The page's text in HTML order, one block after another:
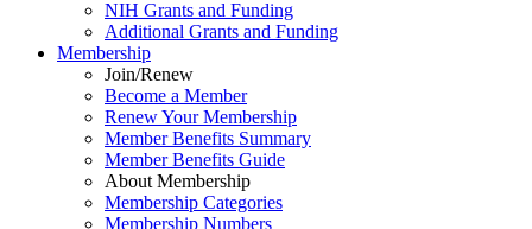
NIH Grants and Funding
Additional Grants and Funding
Membership
Join/Renew
Become a Member
Renew Your Membership
Member Benefits Summary
Member Benefits Guide
About Membership
Membership Categories
Membership Numbers